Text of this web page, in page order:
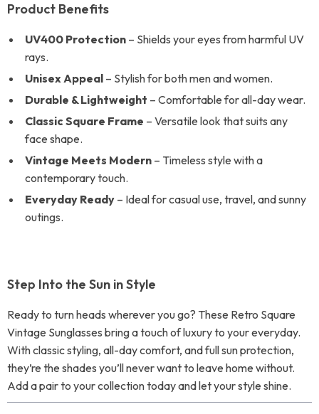
Product Benefits
UV400 Protection – Shields your eyes from harmful UV
rays.
Unisex Appeal – Stylish for both men and women.
Durable & Lightweight – Comfortable for all-day wear.
Classic Square Frame – Versatile look that suits any
face shape.
Vintage Meets Modern – Timeless style with a
contemporary touch.
Everyday Ready – Ideal for casual use, travel, and sunny
outings.
Step Into the Sun in Style
Ready to turn heads wherever you go? These Retro Square
Vintage Sunglasses bring a touch of luxury to your everyday.
With classic styling, all-day comfort, and full sun protection,
they’re the shades you’ll never want to leave home without.
Add a pair to your collection today and let your style shine.